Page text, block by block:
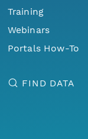
Training
Webinars
Portals How-To
FIND DATA